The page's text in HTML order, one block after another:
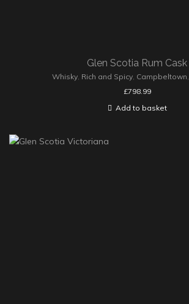
Glen Scotia Rum Cask
Whisky, Rich and Spicy, Campbeltown,
£798.99
Add to basket